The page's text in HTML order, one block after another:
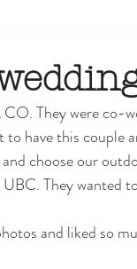
They were co-
have this couple
choose our
They wanted
and liked so